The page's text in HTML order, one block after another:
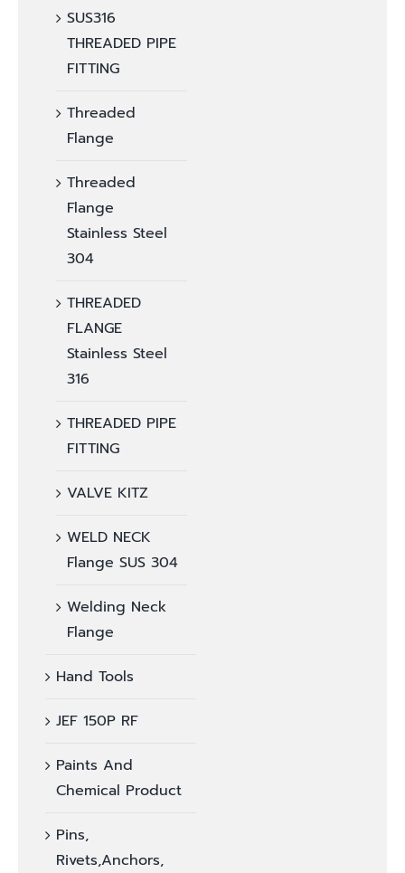
SUS316
THREADED PIPE
FITTING
Threaded
Flange
Threaded
Flange
Stainless Steel
304
THREADED
FLANGE
Stainless Steel
316
THREADED PIPE
FITTING
VALVE KITZ
WELD NECK
Flange SUS 304
Welding Neck
Flange
Hand Tools
JEF 150P RF
Paints And
Chemical Product
Pins,
Rivets,Anchors,